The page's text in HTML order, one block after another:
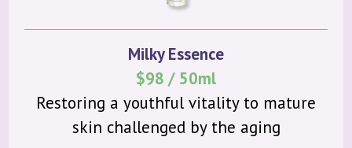
Milky Essence
$98 / 50ml
Restoring a youthful vitality to mature
skin challenged by the aging